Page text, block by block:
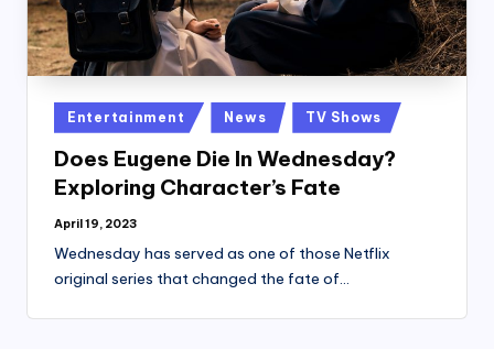
Posted
in
Entertainment News TV Shows
Does Eugene Die In Wednesday?
Exploring Character’s Fate
April 19, 2023
Wednesday has served as one of those Netflix
original series that changed the fate of…